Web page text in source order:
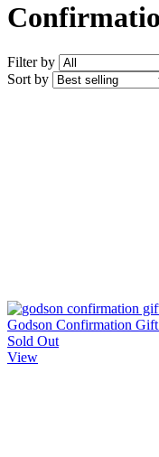
Filter by
Sort by
Godson Confirmation
Sold Out
View